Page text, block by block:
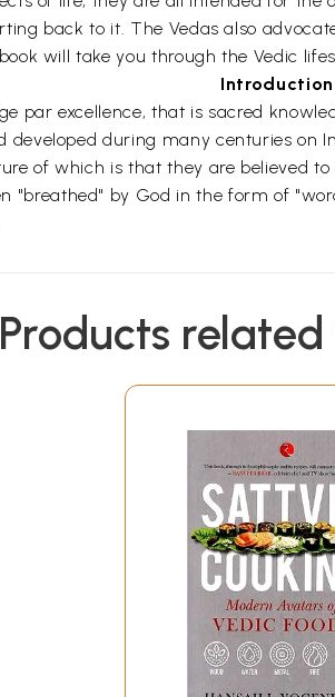
back to it. The Vedas also
will take you through the Vedic
Introduction
par excellence, that is sacred
during many centuries on
of which is that they are believed
"breathed" by God in the form of
Products